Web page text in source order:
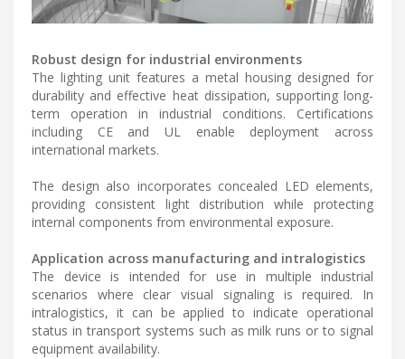
Robust design for industrial environments
The lighting unit features a metal housing designed for
durability and effective heat dissipation, supporting long-
term operation in industrial conditions. Certifications
including CE and UL enable deployment across
international markets.
The design also incorporates concealed LED elements,
providing consistent light distribution while protecting
internal components from environmental exposure.
Application across manufacturing and intralogistics
The device is intended for use in multiple industrial
scenarios where clear visual signaling is required. In
intralogistics, it can be applied to indicate operational
status in transport systems such as milk runs or to signal
equipment availability.